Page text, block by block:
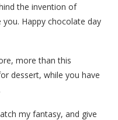
the invention of
Happy chocolate day
more than this
dessert, while you have
my fantasy, and give